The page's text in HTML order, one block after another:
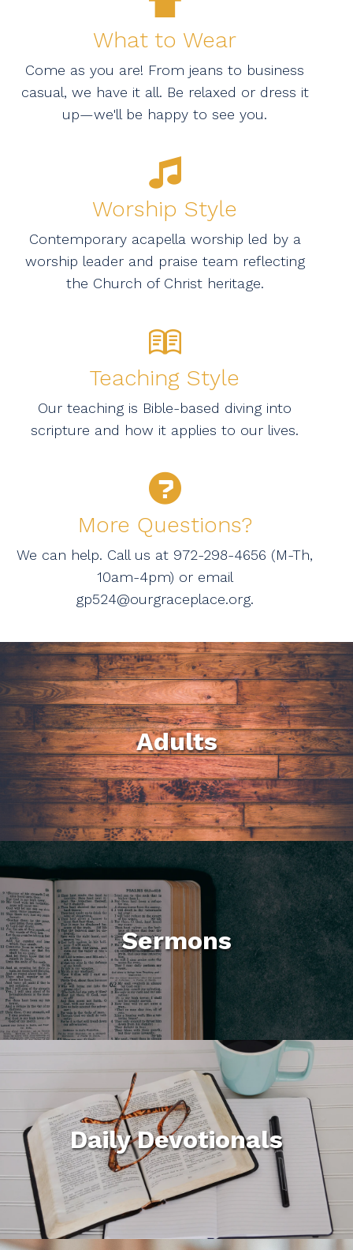
What to Wear
Come as you are! From jeans to business
casual, we have it all. Be relaxed or dress it
up—we'll be happy to see you.
Worship Style
Contemporary acapella worship led by a
worship leader and praise team reflecting
the Church of Christ heritage.
Teaching Style
Our teaching is Bible-based diving into
scripture and how it applies to our lives.
More Questions?
We can help. Call us at 972-298-4656 (M-Th,
10am-4pm) or email
gp524@ourgraceplace.org.
Adults
Sermons
Daily Devotionals